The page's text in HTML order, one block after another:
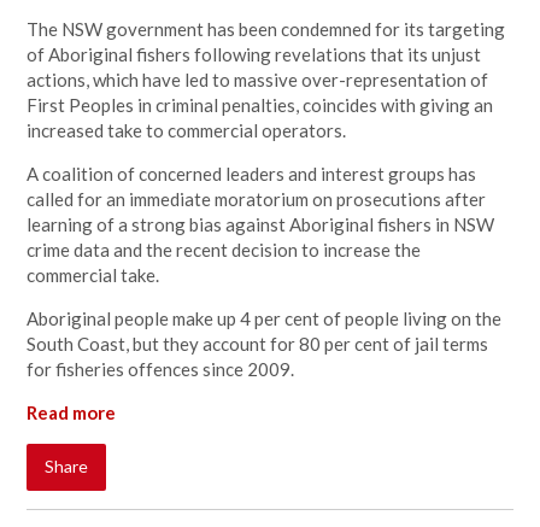
The NSW government has been condemned for its targeting
of Aboriginal fishers following revelations that its unjust
actions, which have led to massive over-representation of
First Peoples in criminal penalties, coincides with giving an
increased take to commercial operators.
A coalition of concerned leaders and interest groups has
called for an immediate moratorium on prosecutions after
learning of a strong bias against Aboriginal fishers in NSW
crime data and the recent decision to increase the
commercial take.
Aboriginal people make up 4 per cent of people living on the
South Coast, but they account for 80 per cent of jail terms
for fisheries offences since 2009.
Read more
Share